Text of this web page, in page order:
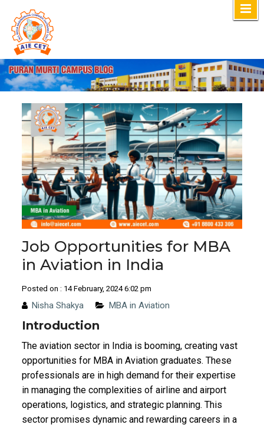
content
Job Opportunities for MBA
in Aviation in India
Posted on : 14 February, 2024 6:02 pm
Nisha Shakya MBA in Aviation
Introduction
The aviation sector in India is booming, creating vast
opportunities for MBA in Aviation graduates. These
professionals are in high demand for their expertise
in managing the complexities of airline and airport
operations, logistics, and strategic planning. This
sector promises dynamic and rewarding careers in a